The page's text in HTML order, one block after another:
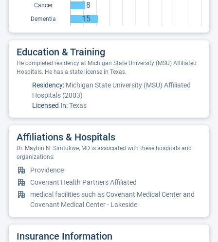
Cancer 8
Dementia 15
Education & Training
He completed residency at Michigan State University (MSU) Affiliated
Hospitals. He has a state license in Texas.
Residency: Michigan State University (MSU) Affiliated
Hospitals (2003)
Licensed In:Texas
Affiliations & Hospitals
Dr. Maybin N. Simfukwe, MD is associated with these hospitals and
organizations:
Providence
Covenant Health Partners Affiliated
medical facilities such as Covenant Medical Center and
Covenant Medical Center - Lakeside
Insurance Information